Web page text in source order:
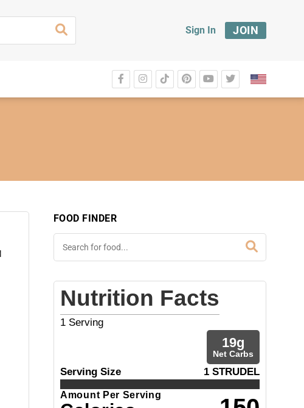
Sign In JOIN
FOOD FINDER
Nutrition Facts
1 Serving
19g
Net Carbs
Serving Size 1 STRUDEL
Amount Per Serving